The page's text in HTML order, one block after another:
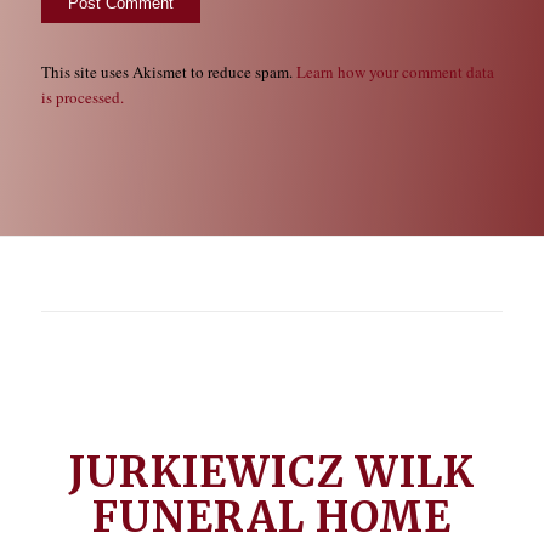
This site uses Akismet to reduce spam.Learn how your comment data
is processed.
JURKIEWICZ WILK
FUNERAL HOME